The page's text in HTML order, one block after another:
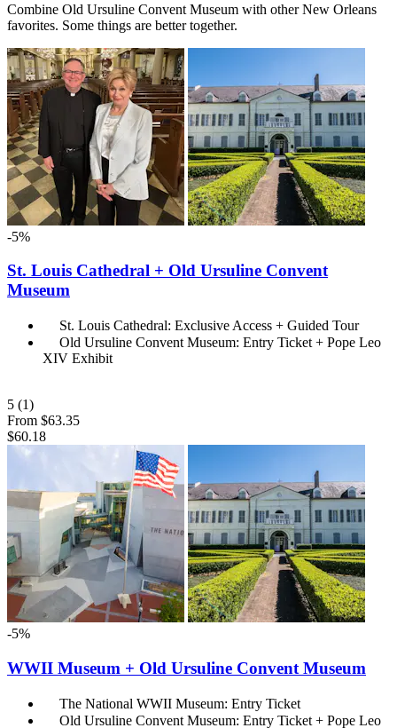
Combine Old Ursuline Convent Museum with other New Orleans
favorites. Some things are better together.
-5%
St. Louis Cathedral + Old Ursuline Convent
Museum
St. Louis Cathedral: Exclusive Access + Guided Tour
Old Ursuline Convent Museum: Entry Ticket + Pope Leo
XIV Exhibit
5 (1)
From $63.35
$60.18
-5%
WWII Museum + Old Ursuline Convent Museum
The National WWII Museum: Entry Ticket
Old Ursuline Convent Museum: Entry Ticket + Pope Leo